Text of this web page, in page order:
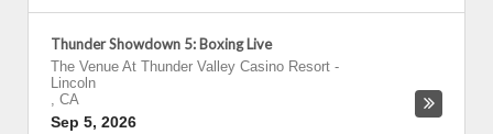
Thunder Showdown 5: Boxing Live
The Venue At Thunder Valley Casino Resort -
Lincoln
, CA
Sep 5, 2026